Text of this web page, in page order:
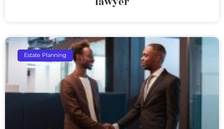
Estate Planning